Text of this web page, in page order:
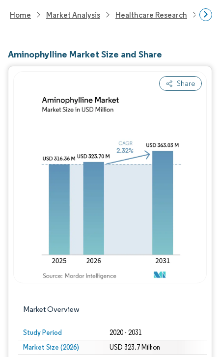
Home Market Analysis Healthcare Research
Aminophylline Market Size and Share
Share
Market Overview
Study Period 2020 - 2031
Market Size (2026) USD 323.7 Million